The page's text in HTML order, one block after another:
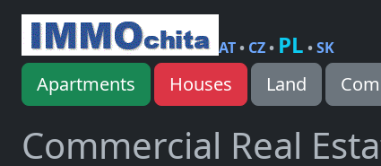
AT• CZ• PL •SK
Apartments Houses Land
Commercial Real